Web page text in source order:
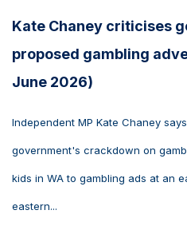
Kate Chaney criticises
proposed gambling
June 2026)
Independent MP Kate Chaney
government's crackdown on
kids in WA to gambling ads at an
eastern...